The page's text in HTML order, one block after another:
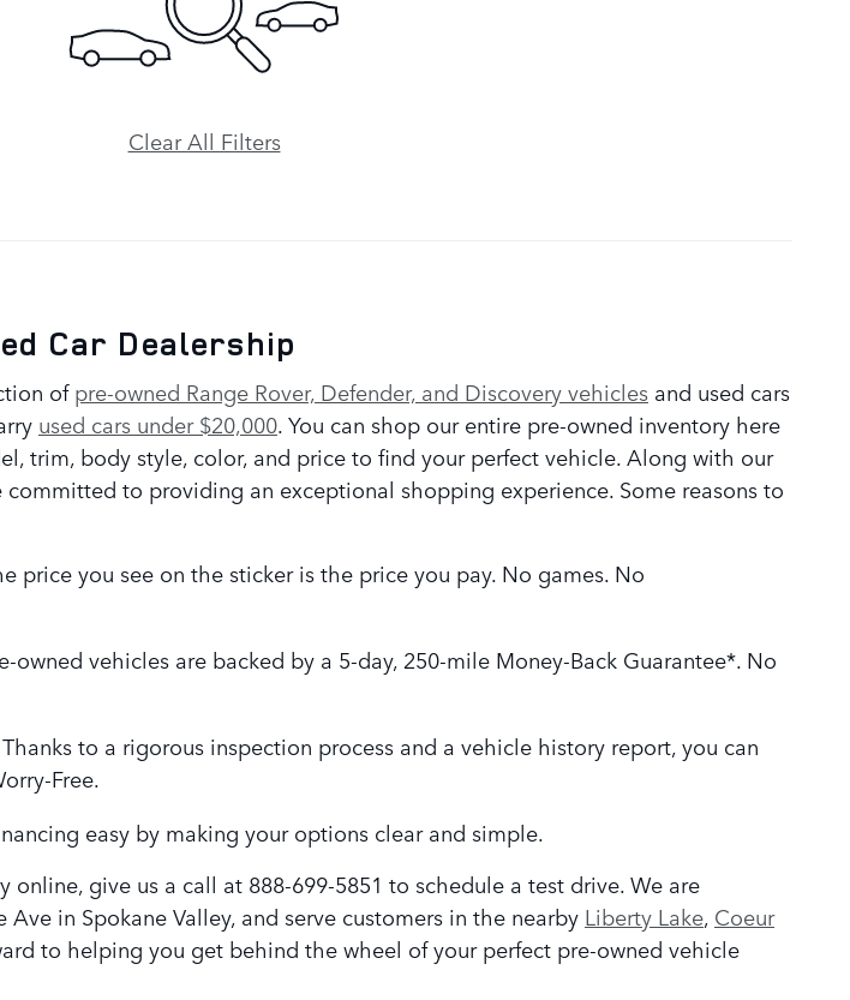
Clear All Filters
Car Dealership
ofpre-owned Range Rover, Defender, and Discovery vehicles and used cars
used cars under $20,000. You can shop our entire pre-owned inventory here
trim, body style, color, and price to find your perfect vehicle. Along with our
to providing an exceptional shopping experience. Some reasons to
price you see on the sticker is the price you pay. No games. No
owned vehicles are backed by a 5-day, 250-mile Money-Back Guarantee*. No
Thanks to a rigorous inspection process and a vehicle history report, you can
Free.
easy by making your options clear and simple.
give us a call at 888-699-5851 to schedule a test drive. We are
in Spokane Valley, and serve customers in the nearby Liberty Lake, Coeur
to helping you get behind the wheel of your perfect pre-owned vehicle